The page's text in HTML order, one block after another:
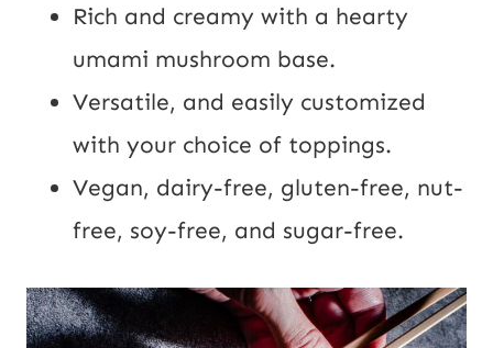
Rich and creamy with a hearty
umami mushroom base.
Versatile, and easily customized
with your choice of toppings.
Vegan, dairy-free, gluten-free, nut-
free, soy-free, and sugar-free.